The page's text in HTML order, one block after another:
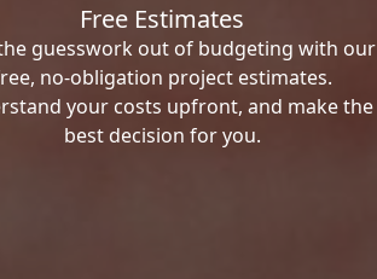
Free Estimates
guesswork out of budgeting with our
no-obligation project estimates.
your costs upfront, and make the
best decision for you.